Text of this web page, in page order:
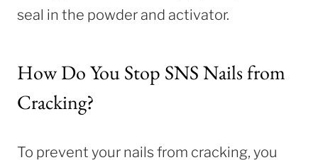
seal in the powder and activator.
How Do You Stop SNS Nails from
Cracking?
To prevent your nails from cracking, you